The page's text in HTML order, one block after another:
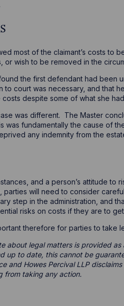
most of the claimant’s costs to
or wish to be removed in the
the first defendant had been
court was necessary, and that
despite some of what she
was different. The Master
was fundamentally the cause of
any indemnity from the
and a person’s attitude to
parties will need to consider
step in the administration, and
risks on costs if they are to
therefore for parties to take
about legal matters is provided
up to date, this cannot be
and Howes Percival LLP
from taking any action.